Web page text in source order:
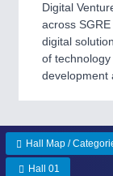
Digital
across
digital
of
development
Hall Map /
Hall 01